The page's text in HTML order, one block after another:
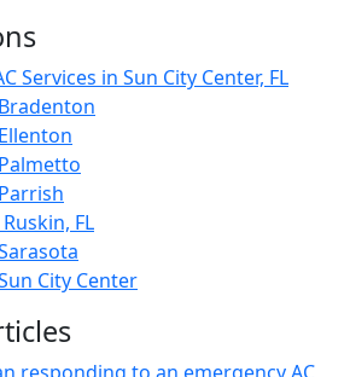
Services in Sun City Center, FL
FL
City Center